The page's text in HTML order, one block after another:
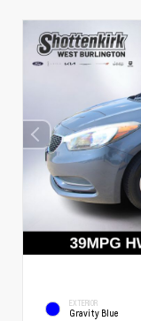
EXTERIOR
Gravity Blue